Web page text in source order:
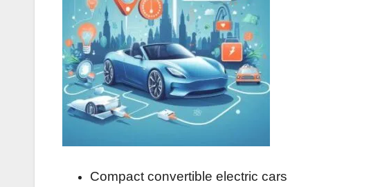
Compact convertible electric cars